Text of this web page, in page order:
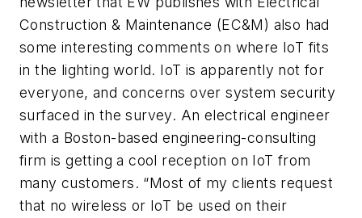
Construction & Maintenance (EC&M) also had
some interesting comments on where IoT fits
in the lighting world. IoT is apparently not for
everyone, and concerns over system security
surfaced in the survey. An electrical engineer
with a Boston-based engineering-consulting
firm is getting a cool reception on IoT from
many customers. “Most of my clients request
that no wireless or IoT be used on their